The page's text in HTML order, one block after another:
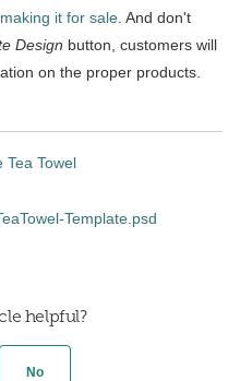
making it for sale . And don't
Design button, customers will
on the proper products.
Tea Towel
Template.psd
helpful?
No